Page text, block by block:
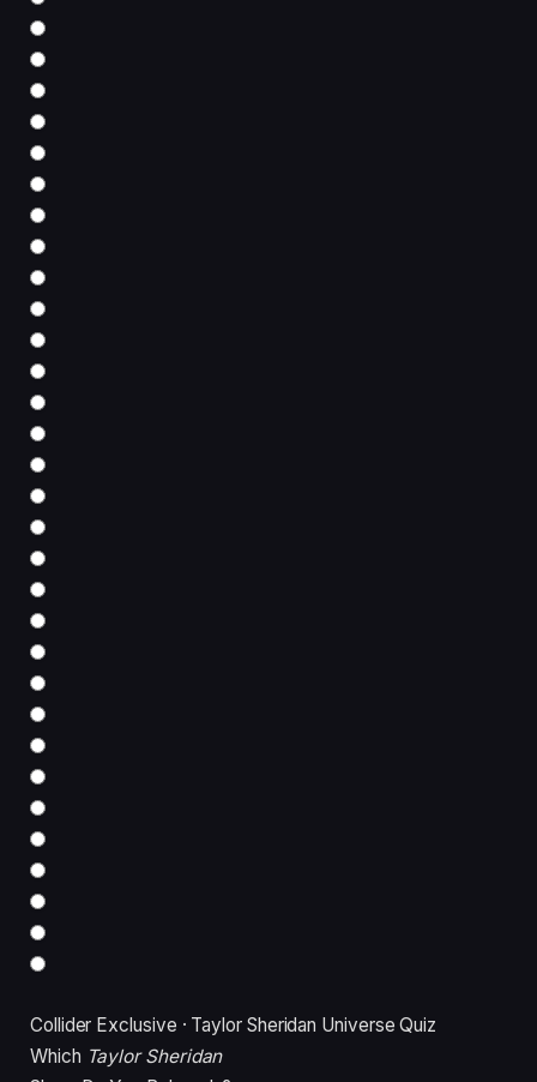
Collider Exclusive · Taylor Sheridan Universe Quiz
Which Taylor Sheridan